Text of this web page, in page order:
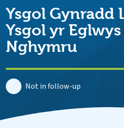
Ysgol Gynradd
Ysgol yr
Nghymru
Not in follow-up